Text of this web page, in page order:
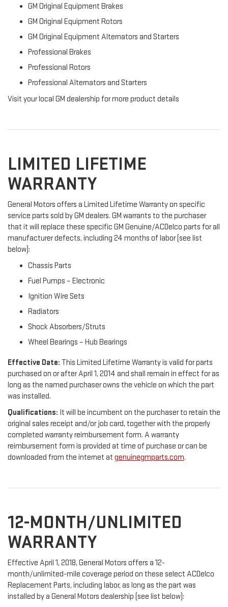
GM Original Equipment Brakes
GM Original Equipment Rotors
GM Original Equipment Alternators and Starters
Professional Brakes
Professional Rotors
Professional Alternators and Starters
Visit your local GM dealership for more product details
LIMITED LIFETIME
WARRANTY
General Motors offers a Limited Lifetime Warranty on specific
service parts sold by GM dealers. GM warrants to the purchaser
that it will replace these specific GM Genuine/ACDelco parts for all
manufacturer defects, including 24 months of labor (see list
below):
Chassis Parts
Fuel Pumps – Electronic
Ignition Wire Sets
Radiators
Shock Absorbers/Struts
Wheel Bearings – Hub Bearings
Effective Date: This Limited Lifetime Warranty is valid for parts
purchased on or after April 1, 2014 and shall remain in effect for as
long as the named purchaser owns the vehicle on which the part
was installed.
Qualifications: It will be incumbent on the purchaser to retain the
original sales receipt and/or job card, together with the properly
completed warranty reimbursement form. A warranty
reimbursement form is provided at time of purchase or can be
downloaded from the internet at genuinegmparts.com.
12-MONTH/UNLIMITED
WARRANTY
Effective April 1, 2018, General Motors offers a 12-
month/unlimited-mile coverage period on these select ACDelco
Replacement Parts, including labor, as long as the part was
installed by a General Motors dealership (see list below):